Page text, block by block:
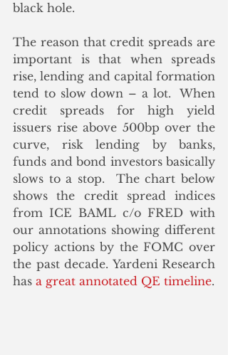
black hole.
The reason that credit spreads are
important is that when spreads
rise, lending and capital formation
tend to slow down – a lot.  When
credit spreads for high yield
issuers rise above 500bp over the
curve, risk lending by banks,
funds and bond investors basically
slows to a stop.  The chart below
shows the credit spread indices
from ICE BAML c/o FRED with
our annotations showing different
policy actions by the FOMC over
the past decade. Yardeni Research
has a great annotated QE timeline